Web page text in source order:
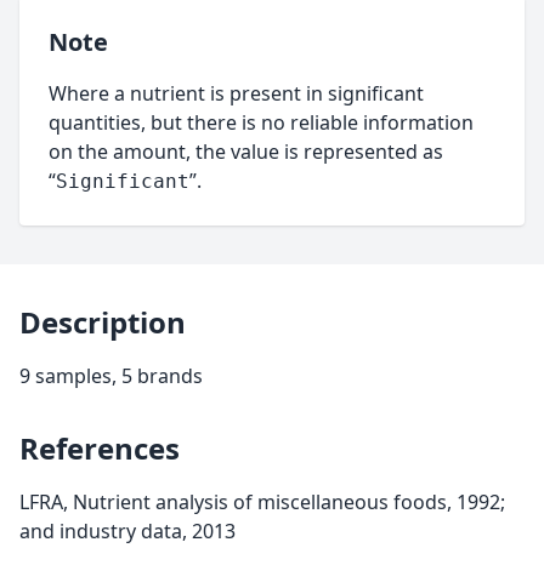
Note
Where a nutrient is present in significant
quantities, but there is no reliable information
on the amount, the value is represented as
“Significant”.
Description
9 samples, 5 brands
References
LFRA, Nutrient analysis of miscellaneous foods, 1992;
and industry data, 2013